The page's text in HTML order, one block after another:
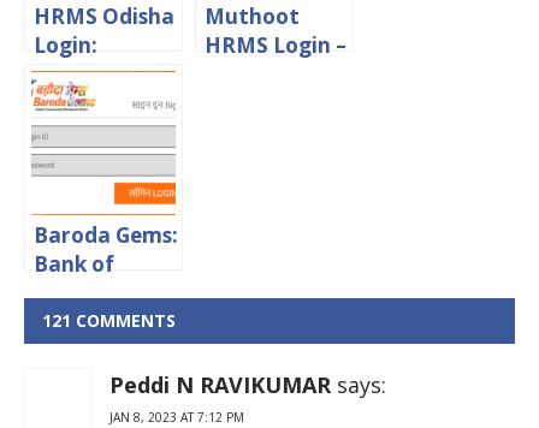
HRMS Odisha
Login:
Download
Pay Slip From
HRMS Odisha
Gov In Portal
Muthoot
HRMS Login –
Baroda Gems:
Bank of
Baroda
Sparsh Staff
Login Portal
121 COMMENTS
Peddi N RAVIKUMAR says:
JAN 8, 2023 AT 7:12 PM